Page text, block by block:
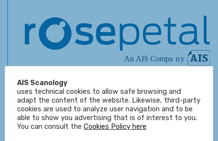
AI Vision Software from Rosepetal
Dinsdag 22 augustus 2023 High-precision deep
learning software. Guarantee your customers
maximum reliability. Rosepetal is a machine vision
software...
AIS Scanology
uses technical cookies to allow safe browsing and
adapt the content of the website. Likewise, third-party
cookies are used to analyze user navigation and to be
able to show you advertising that is of interest to you.
You can consult the Cookies Policy here